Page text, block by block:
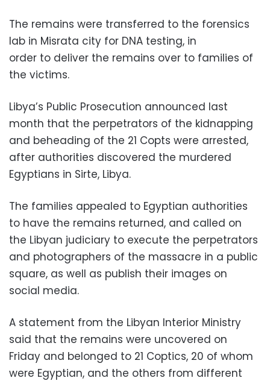
The remains were transferred to the forensics
lab in Misrata city for DNA testing, in
order to deliver the remains over to families of
the victims.
Libya’s Public Prosecution announced last
month that the perpetrators of the kidnapping
and beheading of the 21 Copts were arrested,
after authorities discovered the murdered
Egyptians in Sirte, Libya.
The families appealed to Egyptian authorities
to have the remains returned, and called on
the Libyan judiciary to execute the perpetrators
and photographers of the massacre in a public
square, as well as publish their images on
social media.
A statement from the Libyan Interior Ministry
said that the remains were uncovered on
Friday and belonged to 21 Coptics, 20 of whom
were Egyptian, and the others from different